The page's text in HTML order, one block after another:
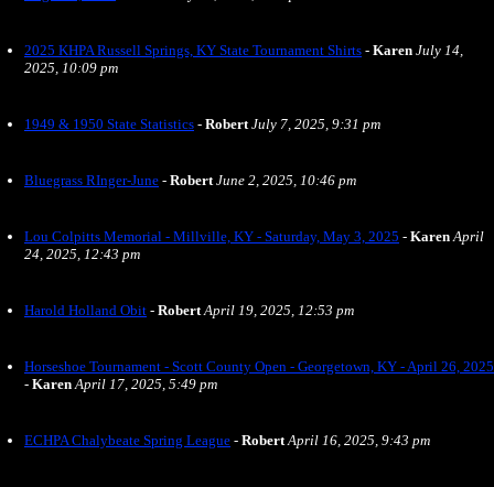
2025 KHPA Russell Springs, KY State Tournament Shirts - Karen July 14,
2025, 10:09 pm
1949 & 1950 State Statistics - Robert July 7, 2025, 9:31 pm
Bluegrass RInger-June - Robert June 2, 2025, 10:46 pm
Lou Colpitts Memorial - Millville, KY - Saturday, May 3, 2025 - Karen April
24, 2025, 12:43 pm
Harold Holland Obit - Robert April 19, 2025, 12:53 pm
Horseshoe Tournament - Scott County Open - Georgetown, KY - April 26, 2025
- Karen April 17, 2025, 5:49 pm
ECHPA Chalybeate Spring League - Robert April 16, 2025, 9:43 pm